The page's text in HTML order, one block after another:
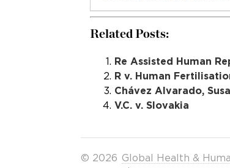
Related Posts:
Re Assisted Human
R v. Human
Chávez Alvarado,
V.C. v. Slovakia
© 2026 Global Health &